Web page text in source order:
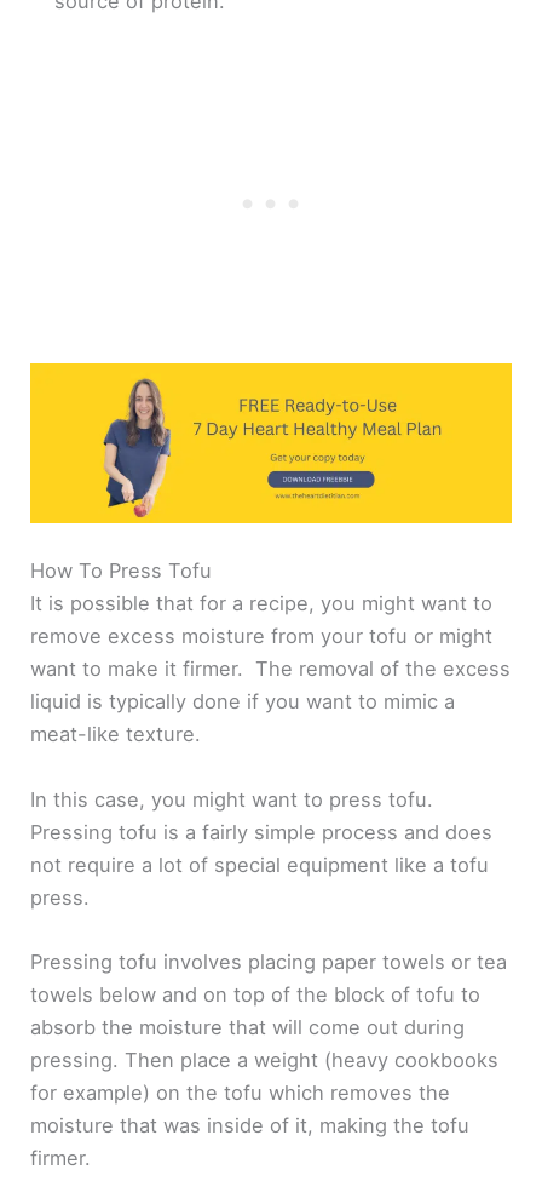
How To Press Tofu
It is possible that for a recipe, you might want to
remove excess moisture from your tofu or might
want to make it firmer. The removal of the excess
liquid is typically done if you want to mimic a
meat-like texture.
In this case, you might want to press tofu.
Pressing tofu is a fairly simple process and does
not require a lot of special equipment like a tofu
press.
Pressing tofu involves placing paper towels or tea
towels below and on top of the block of tofu to
absorb the moisture that will come out during
pressing. Then place a weight (heavy cookbooks
for example) on the tofu which removes the
moisture that was inside of it, making the tofu
firmer.